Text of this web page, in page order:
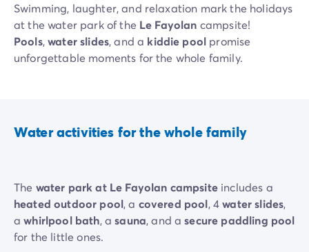
Swimming, laughter, and relaxation mark the holidays
at the water park of the Le Fayolan campsite!
Pools,water slides, and a kiddie pool promise
unforgettable moments for the whole family.
Water activities for the whole family
The water park at Le Fayolan campsiteincludes a
heated outdoor pool, a covered pool, 4water slides,
awhirlpool bath, asauna, and asecure paddling pool
for the little ones.